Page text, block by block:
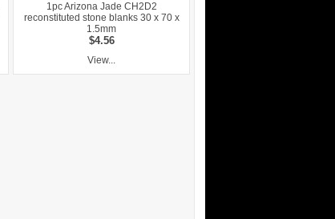
1pc Arizona Jade CH2D2
reconstituted stone blanks 30 x 70 x
1.5mm
$4.56
View...